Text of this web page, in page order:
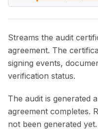
Streams the audit
agreement. The
signing events,
verification status.
The audit is generated
agreement completes.
not been generated yet.